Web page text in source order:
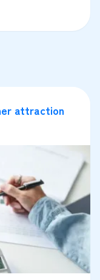
attraction